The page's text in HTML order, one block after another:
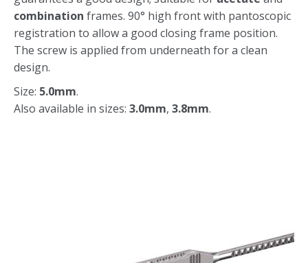
combination frames. 90° high front with pantoscopic
registration to allow a good closing frame position.
The screw is applied from underneath for a clean
design.
Size: 5.0mm.
Also available in sizes: 3.0mm, 3.8mm.